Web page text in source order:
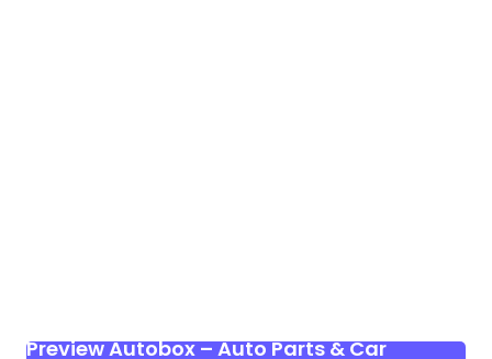
Preview Autobox – Auto Parts & Car